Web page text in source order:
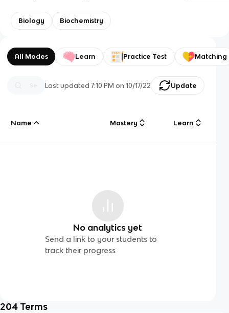
Biology Biochemistry
All Modes Learn Practice Test Matching
Last updated7:10 PM on 10/17/22 Update
Name Mastery Learn
No analytics yet
Send a link to your students to
track their progress
204 Terms